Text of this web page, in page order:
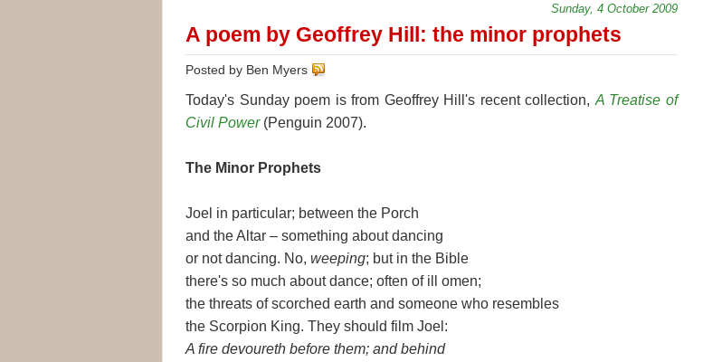
Sunday, 4 October 2009
A poem by Geoffrey Hill: the minor prophets
Posted by Ben Myers
Today's Sunday poem is from Geoffrey Hill's recent collection, A Treatise of
Civil Power(Penguin 2007).
The Minor Prophets
Joel in particular; between the Porch
and the Altar – something about dancing
or not dancing. No, weeping; but in the Bible
there's so much about dance; often of ill omen;
the threats of scorched earth and someone who resembles
the Scorpion King. They should film Joel:
A fire devoureth before them; and behind